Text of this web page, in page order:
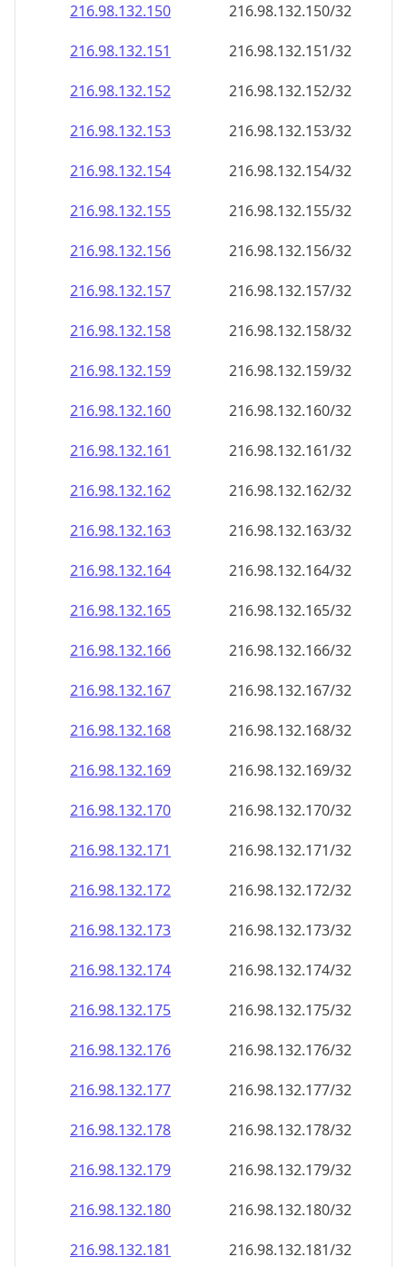
216.98.132.150
216.98.132.150/32
216.98.132.151
216.98.132.151/32
216.98.132.152
216.98.132.152/32
216.98.132.153
216.98.132.153/32
216.98.132.154
216.98.132.154/32
216.98.132.155
216.98.132.155/32
216.98.132.156
216.98.132.156/32
216.98.132.157
216.98.132.157/32
216.98.132.158
216.98.132.158/32
216.98.132.159
216.98.132.159/32
216.98.132.160
216.98.132.160/32
216.98.132.161
216.98.132.161/32
216.98.132.162
216.98.132.162/32
216.98.132.163
216.98.132.163/32
216.98.132.164
216.98.132.164/32
216.98.132.165
216.98.132.165/32
216.98.132.166
216.98.132.166/32
216.98.132.167
216.98.132.167/32
216.98.132.168
216.98.132.168/32
216.98.132.169
216.98.132.169/32
216.98.132.170
216.98.132.170/32
216.98.132.171
216.98.132.171/32
216.98.132.172
216.98.132.172/32
216.98.132.173
216.98.132.173/32
216.98.132.174
216.98.132.174/32
216.98.132.175
216.98.132.175/32
216.98.132.176
216.98.132.176/32
216.98.132.177
216.98.132.177/32
216.98.132.178
216.98.132.178/32
216.98.132.179
216.98.132.179/32
216.98.132.180
216.98.132.180/32
216.98.132.181
216.98.132.181/32